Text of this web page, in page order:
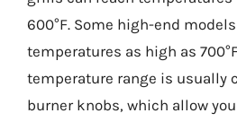
600°F. Some high-end
temperatures as high as
temperature range is usually
burner knobs, which allow